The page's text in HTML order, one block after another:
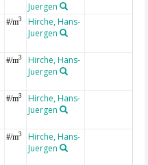
Juergen
#/m3
Hirche, Hans-
Juergen
#/m3
Hirche, Hans-
Juergen
#/m3
Hirche, Hans-
Juergen
#/m3
Hirche, Hans-
Juergen